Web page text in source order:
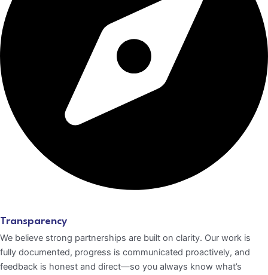
Transparency
We believe strong partnerships are built on clarity. Our work is
fully documented, progress is communicated proactively, and
feedback is honest and direct—so you always know what’s